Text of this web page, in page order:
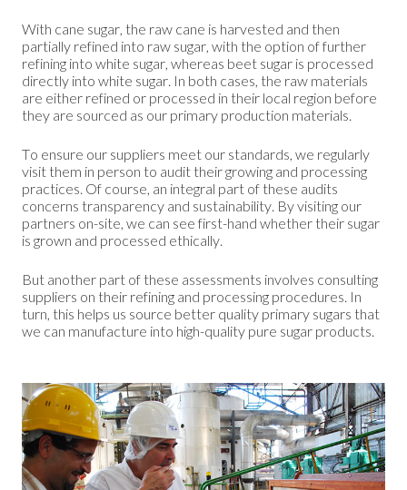
With cane sugar, the raw cane is harvested and then
partially refined into raw sugar, with the option of further
refining into white sugar, whereas beet sugar is processed
directly into white sugar. In both cases, the raw materials
are either refined or processed in their local region before
they are sourced as our primary production materials.
To ensure our suppliers meet our standards, we regularly
visit them in person to audit their growing and processing
practices. Of course, an integral part of these audits
concerns transparency and sustainability. By visiting our
partners on-site, we can see first-hand whether their sugar
is grown and processed ethically.
But another part of these assessments involves consulting
suppliers on their refining and processing procedures. In
turn, this helps us source better quality primary sugars that
we can manufacture into high-quality pure sugar products.